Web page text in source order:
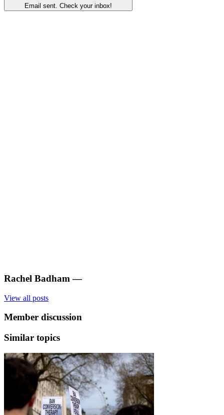
Email sent. Check your inbox!
Rachel Badham —
View all posts
Member discussion
Similar topics